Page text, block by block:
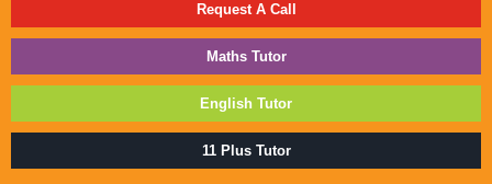
Request A Call
Maths Tutor
English Tutor
11 Plus Tutor